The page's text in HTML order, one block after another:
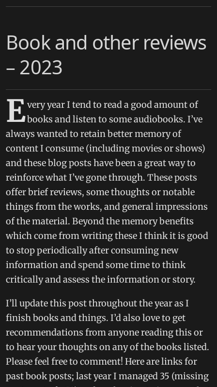
Book and other reviews
– 2023
Every year I tend to read a good amount of
books and listen to some audiobooks. I’ve
always wanted to retain better memory of
content I consume (including movies or shows)
and these blog posts have been a great way to
reinforce what I’ve gone through. These posts
offer brief reviews, some thoughts or notable
things from the works, and general impressions
of the material. Beyond the memory benefits
which come from writing these I think it is good
to stop periodically after consuming new
information and spend some time to think
critically and assess the information or story.
I’ll update this post throughout the year as I
finish books and things. I’d also love to get
recommendations from anyone reading this or
to hear your thoughts on any of the books listed.
Please feel free to comment! Here are links for
past book posts; last year I managed 35 (missing